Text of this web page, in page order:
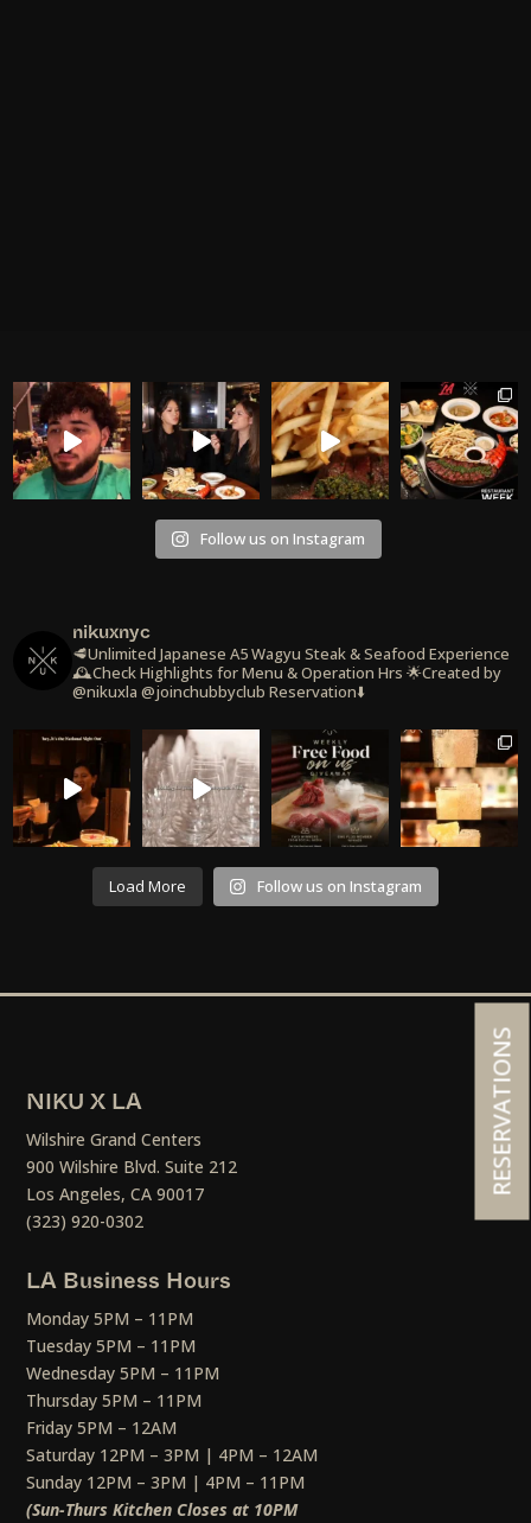
Follow us on Instagram
nikuxnyc
🥩Unlimited Japanese A5 Wagyu Steak & Seafood Experience
🕰️Check Highlights for Menu & Operation Hrs 🌟Created by
@nikuxla @joinchubbyclub Reservation⬇️
Load More Follow us on Instagram
NIKU X LA
Wilshire Grand Centers
900 Wilshire Blvd. Suite 212
Los Angeles, CA 90017
(323) 920-0302
LA Business Hours
Monday 5PM – 11PM
Tuesday 5PM – 11PM
Wednesday 5PM – 11PM
Thursday 5PM – 11PM
Friday 5PM – 12AM
Saturday 12PM – 3PM | 4PM – 12AM
Sunday 12PM – 3PM | 4PM – 11PM
(Sun-Thurs Kitchen Closes at 10PM
RESERVATIONS